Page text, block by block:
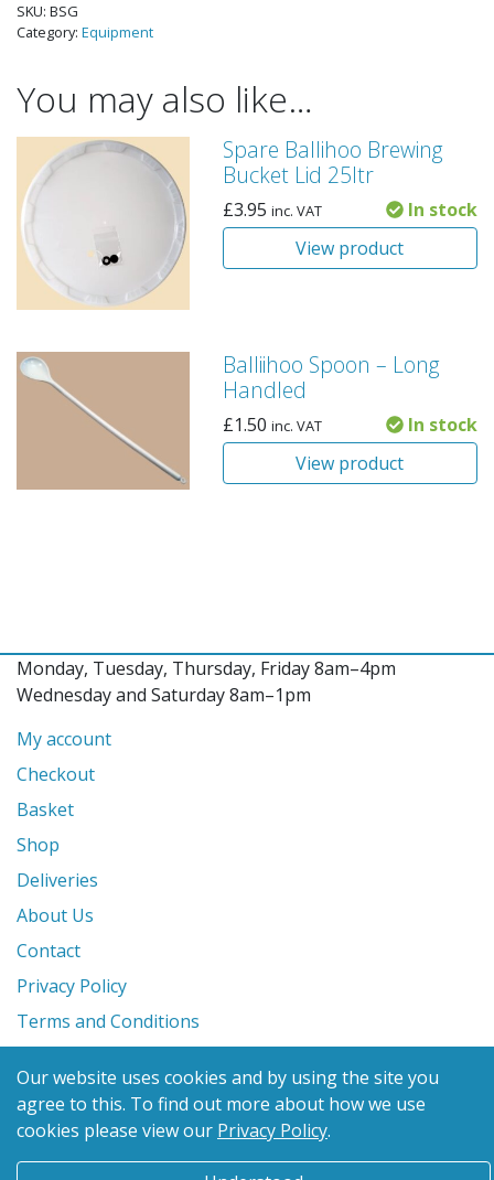
Our website uses cookies and by using the site you
agree to this. To find out more about how we use
cookies please view our Privacy Policy.
SKU: BSG
Category: Equipment
You may also like…
Spare Ballihoo Brewing
Bucket Lid 25ltr
£3.95 inc. VAT
In stock
View product
Balliihoo Spoon – Long
Handled
£1.50 inc. VAT
In stock
View product
Monday, Tuesday, Thursday, Friday 8am–4pm
Wednesday and Saturday 8am–1pm
My account
Checkout
Basket
Shop
Deliveries
About Us
Contact
Privacy Policy
Terms and Conditions
© 2026 Glanville's St. Columb Ltd
eCommerce by Benchmark Web Design